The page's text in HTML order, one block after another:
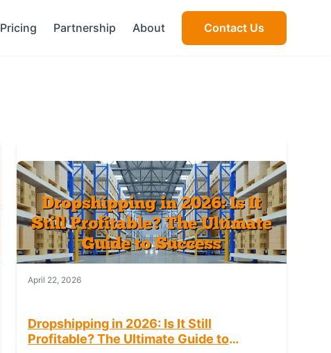
Pricing Partnership About Contact Us
April 22, 2026
Dropshipping in 2026: Is It Still
Profitable? The Ultimate Guide to